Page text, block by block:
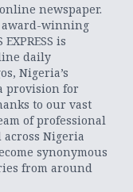
online newspaper.
award-winning
is
daily
Nigeria’s
provision for
to our vast
of professional
Nigeria
synonymous
from around